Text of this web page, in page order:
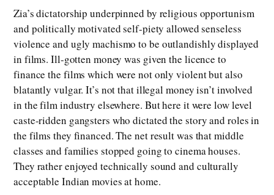
Zia’s dictatorship underpinned by religious opportunism
and politically motivated self-piety allowed senseless
violence and ugly machismo to be outlandishly displayed
in films. Ill-gotten money was given the licence to
finance the films which were not only violent but also
blatantly vulgar. It’s not that illegal money isn’t involved
in the film industry elsewhere. But here it were low level
caste-ridden gangsters who dictated the story and roles in
the films they financed. The net result was that middle
classes and families stopped going to cinema houses.
They rather enjoyed technically sound and culturally
acceptable Indian movies at home.